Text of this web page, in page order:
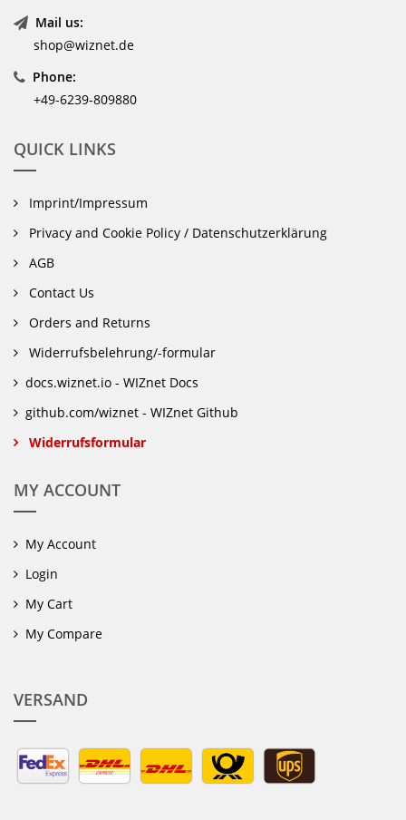
Mail us:
shop@wiznet.de
Phone:
+49-6239-809880
QUICK LINKS
Imprint/Impressum
Privacy and Cookie Policy / Datenschutzerklärung
AGB
Contact Us
Orders and Returns
Widerrufsbelehrung/-formular
docs.wiznet.io - WIZnet Docs
github.com/wiznet - WIZnet Github
Widerrufsformular
MY ACCOUNT
My Account
Login
My Cart
My Compare
VERSAND